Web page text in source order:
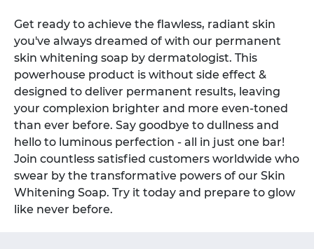
Get ready to achieve the flawless, radiant skin
you've always dreamed of with our permanent
skin whitening soap by dermatologist. This
powerhouse product is without side effect &
designed to deliver permanent results, leaving
your complexion brighter and more even-toned
than ever before. Say goodbye to dullness and
hello to luminous perfection - all in just one bar!
Join countless satisfied customers worldwide who
swear by the transformative powers of our Skin
Whitening Soap. Try it today and prepare to glow
like never before.